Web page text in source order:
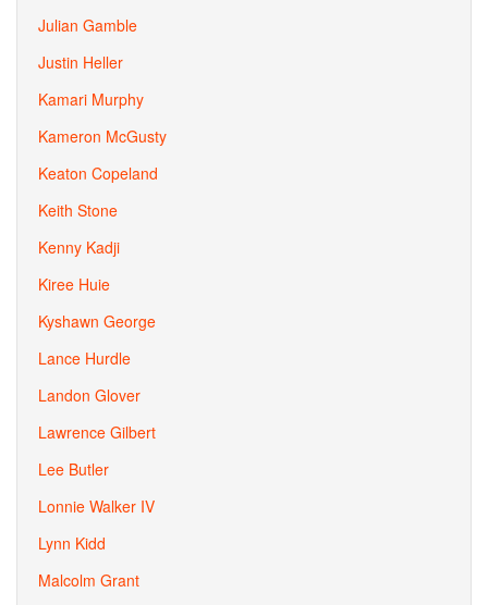
Julian Gamble
Justin Heller
Kamari Murphy
Kameron McGusty
Keaton Copeland
Keith Stone
Kenny Kadji
Kiree Huie
Kyshawn George
Lance Hurdle
Landon Glover
Lawrence Gilbert
Lee Butler
Lonnie Walker IV
Lynn Kidd
Malcolm Grant